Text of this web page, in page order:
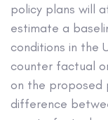
policy plans will
estimate a
conditions in the
counter factual
on the proposed
difference